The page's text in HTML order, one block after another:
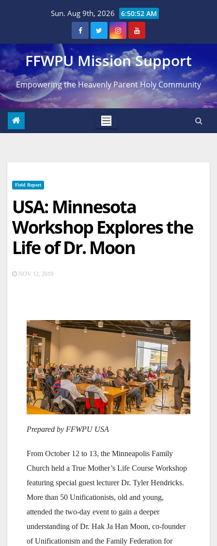
Sun. Aug 9th, 2026 6:50:53 AM
FFWPU Mission Support
Empowering the Heavenly Parent Holy Community
Field Report
USA: Minnesota
Workshop Explores the
Life of Dr. Moon
NOV 12, 2019
Prepared by FFWPU USA
From October 12 to 13, the Minneapolis Family
Church held a True Mother’s Life Course Workshop
featuring special guest lecturer Dr. Tyler Hendricks.
More than 50 Unificationists, old and young,
attended the two-day event to gain a deeper
understanding of Dr. Hak Ja Han Moon, co-founder
of Unificationism and the Family Federation for